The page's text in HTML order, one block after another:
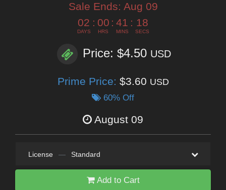
Sale Ends: Aug 09
02
DAYS
: 00
HRS
: 41
MINS
: 17
SECS
Price: $4.50 USD
Prime Price: $3.60 USD
60% Off
August 09
License — Standard
Add to Cart